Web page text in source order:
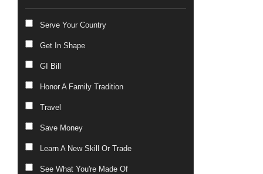
Serve Your Country
Get In Shape
GI Bill
Honor A Family Tradition
Travel
Save Money
Learn A New Skill Or Trade
See What You're Made Of